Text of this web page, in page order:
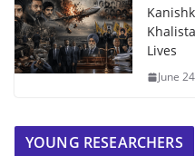
Lives
June
YOUNG RESEARCHERS